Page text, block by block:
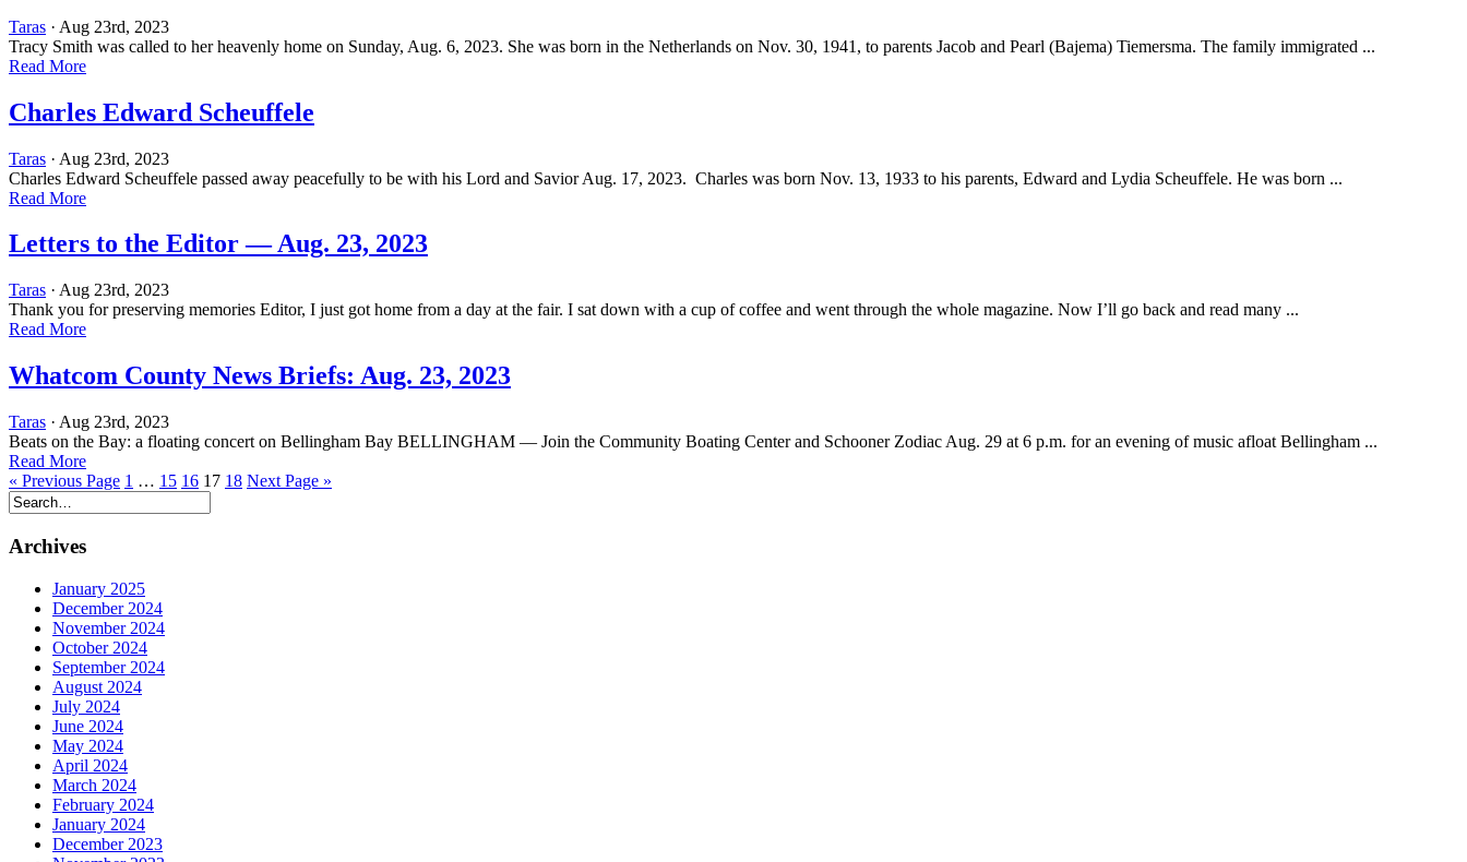
Taras · Aug 23rd, 2023
Tracy Smith was called to her heavenly home on Sunday, Aug. 6, 2023. She was born in the Netherlands on Nov. 30, 1941, to parents Jacob and Pearl (Bajema) Tiemersma. The family immigrated ...
Read More
Charles Edward Scheuffele
Taras · Aug 23rd, 2023
Charles Edward Scheuffele passed away peacefully to be with his Lord and Savior Aug. 17, 2023. Charles was born Nov. 13, 1933 to his parents, Edward and Lydia Scheuffele. He was born ...
Read More
Letters to the Editor — Aug. 23, 2023
Taras · Aug 23rd, 2023
Thank you for preserving memories Editor, I just got home from a day at the fair. I sat down with a cup of coffee and went through the whole magazine. Now I’ll go back and read many ...
Read More
Whatcom County News Briefs: Aug. 23, 2023
Taras · Aug 23rd, 2023
Beats on the Bay: a floating concert on Bellingham Bay BELLINGHAM — Join the Community Boating Center and Schooner Zodiac Aug. 29 at 6 p.m. for an evening of music afloat Bellingham ...
Read More
« Previous Page 1 … 15 16 17 18 Next Page »
Archives
January 2025
December 2024
November 2024
October 2024
September 2024
August 2024
July 2024
June 2024
May 2024
April 2024
March 2024
February 2024
January 2024
December 2023